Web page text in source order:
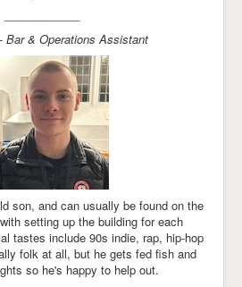
- Bar & Operations Assistant
son, and can usually be found on the
setting up the building for each
tastes include 90s indie, rap, hip-hop
folk at all, but he gets fed fish and
so he's happy to help out.